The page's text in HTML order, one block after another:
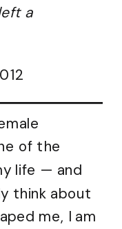
a
of the
life — and
think about
me, I am